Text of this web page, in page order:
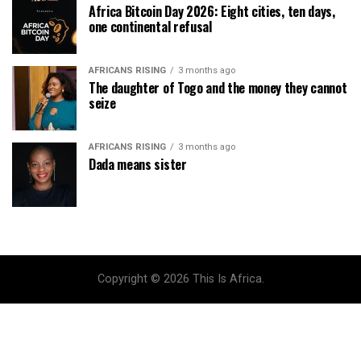
Africa Bitcoin Day 2026: Eight cities, ten days,
one continental refusal
AFRICANS RISING 3 months ago
The daughter of Togo and the money they cannot
seize
AFRICANS RISING 3 months ago
Dada means sister
Copyright © 2026 This Is Africa.